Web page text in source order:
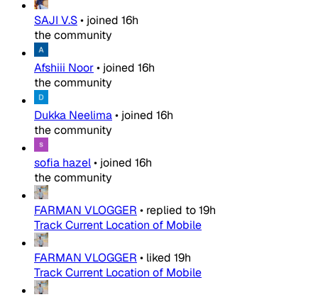
SAJI V.S• joined 16h
the community
Afshiii Noor• joined 16h
the community
Dukka Neelima• joined 16h
the community
sofia hazel• joined 16h
the community
FARMAN VLOGGER • replied to19h
Track Current Location of Mobile
FARMAN VLOGGER • liked 19h
Track Current Location of Mobile